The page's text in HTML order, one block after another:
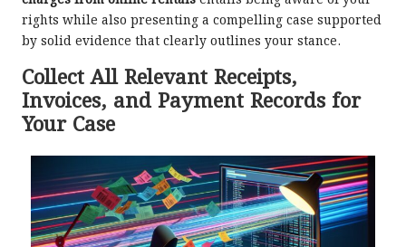
rights while also presenting a compelling case supported
by solid evidence that clearly outlines your stance.
Collect All Relevant Receipts,
Invoices, and Payment Records for
Your Case